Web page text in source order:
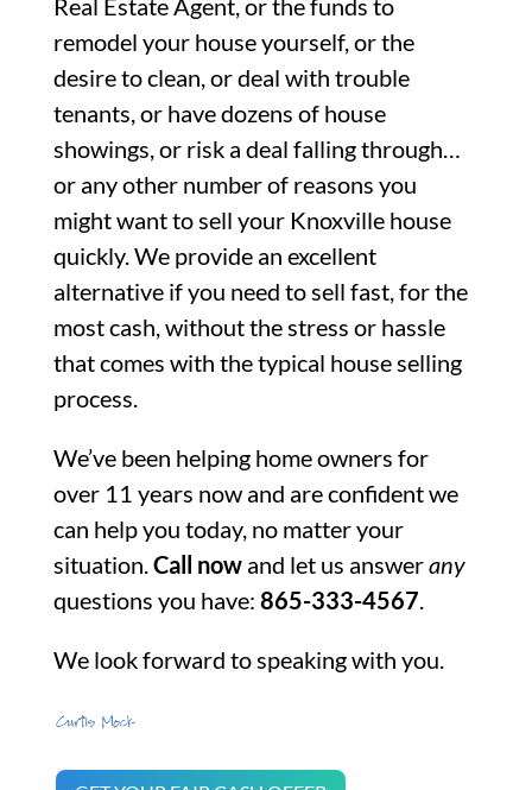
Real Estate Agent, or the funds to
remodel your house yourself, or the
desire to clean, or deal with trouble
tenants, or have dozens of house
showings, or risk a deal falling through…
or any other number of reasons you
might want to sell your Knoxville house
quickly. We provide an excellent
alternative if you need to sell fast, for the
most cash, without the stress or hassle
that comes with the typical house selling
process.
We’ve been helping home owners for
over 11 years now and are confident we
can help you today, no matter your
situation.Call nowand let us answerany
questions you have: 865-333-4567.
We look forward to speaking with you.